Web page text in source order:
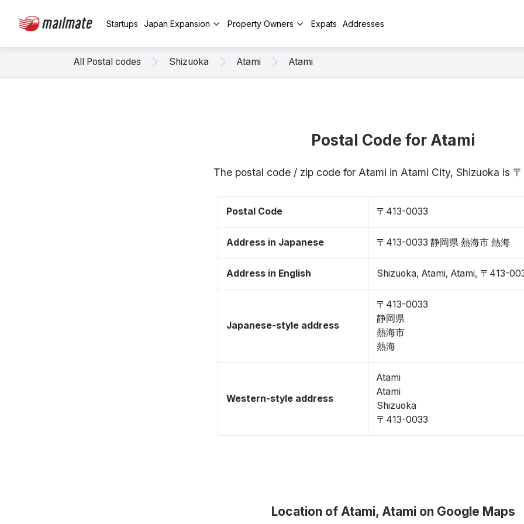
Startups Japan Expansion Property Owners Expats Addresses
All Postal codes Shizuoka Atami Atami
Postal Code for Atami
The postal code / zip code for Atami in Atami City, Shizuoka is
Postal Code 〒413-0033
Address in Japanese 〒413-0033 静岡県 熱海市 熱海
Address in English Shizuoka, Atami, Atami, 〒413-
Japanese-style address
〒413-0033
静岡県
熱海市
熱海
Western-style address
Atami
Atami
Shizuoka
〒413-0033
Location of Atami, Atami on Google Maps